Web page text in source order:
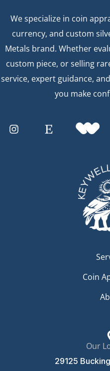
We specialize in coin
currency, and custom
Metals brand. Whether
custom piece, or selling
service, expert guidance,
you make
Coin
Our
29125